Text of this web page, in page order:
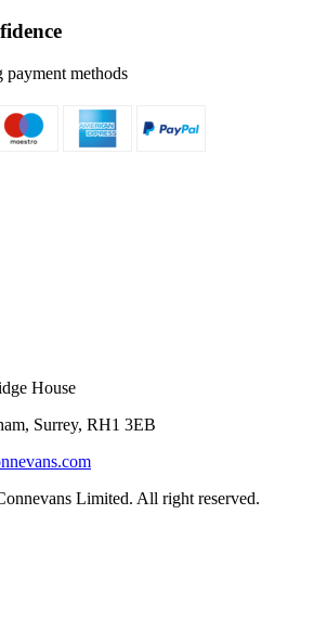
methods
House
Surrey, RH1 3EB
Limited. All right reserved.